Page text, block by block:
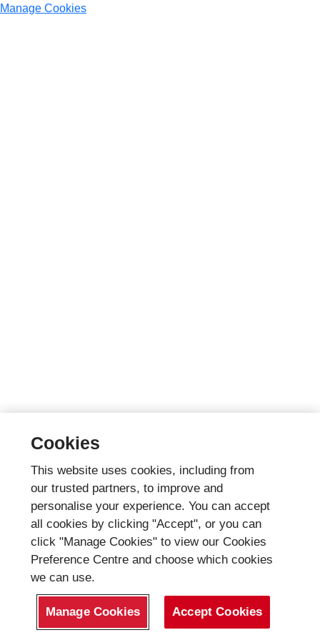
Manage Cookies
Cookies
This website uses cookies, including from
our trusted partners, to improve and
personalise your experience. You can accept
all cookies by clicking "Accept", or you can
click "Manage Cookies" to view our Cookies
Preference Centre and choose which cookies
we can use.
Manage Cookies Accept Cookies